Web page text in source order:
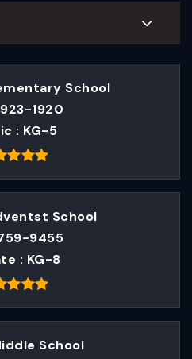
School
1920
KG-5
School
9455
KG-8
School